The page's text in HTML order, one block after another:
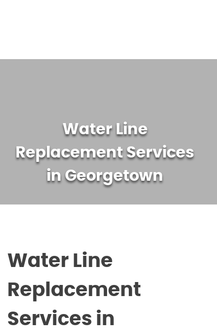
Water Line
Replacement Services
in Georgetown
Water Line
Replacement
Services in